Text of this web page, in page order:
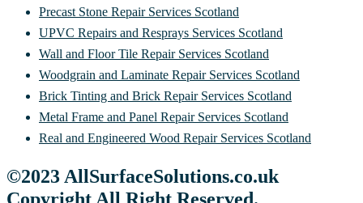
Precast Stone Repair Services Scotland
UPVC Repairs and Resprays Services Scotland
Wall and Floor Tile Repair Services Scotland
Woodgrain and Laminate Repair Services Scotland
Brick Tinting and Brick Repair Services Scotland
Metal Frame and Panel Repair Services Scotland
Real and Engineered Wood Repair Services Scotland
©2023 AllSurfaceSolutions.co.uk
Copyright All Right Reserved.